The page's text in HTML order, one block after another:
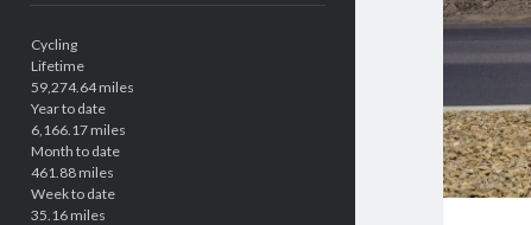
Cycling
Lifetime
59,274.64 miles
Year to date
6,166.17 miles
Month to date
461.88 miles
Week to date
35.16 miles